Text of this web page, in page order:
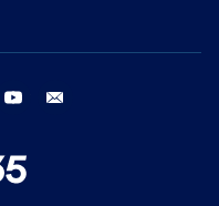
instagram youtube